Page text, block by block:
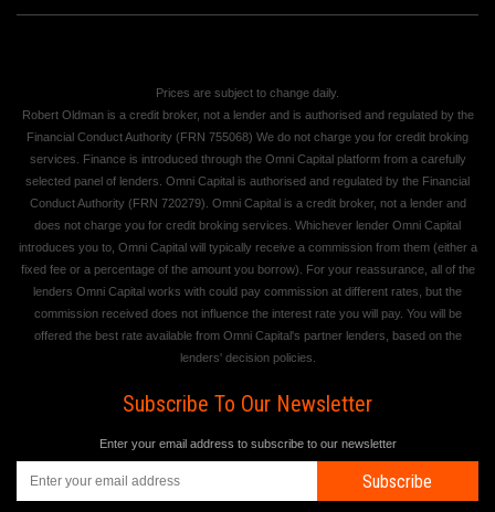
Prices are subject to change daily.
Robert Oldman is a credit broker, not a lender and is authorised and regulated by the
Financial Conduct Authority (FRN 755068) We do not charge you for credit broking
services. Finance is introduced through the Omni Capital platform from a carefully
selected panel of lenders. Omni Capital is authorised and regulated by the Financial
Conduct Authority (FRN 720279). Omni Capital is a credit broker, not a lender and
does not charge you for credit broking services. Whichever lender Omni Capital
introduces you to, Omni Capital will typically receive a commission from them (either a
fixed fee or a percentage of the amount you borrow). For your reassurance, all of the
lenders Omni Capital works with could pay commission at different rates, but the
commission received does not influence the interest rate you will pay. You will be
offered the best rate available from Omni Capital's partner lenders, based on the
lenders' decision policies.
Subscribe To Our Newsletter
Enter your email address to subscribe to our newsletter
Subscribe